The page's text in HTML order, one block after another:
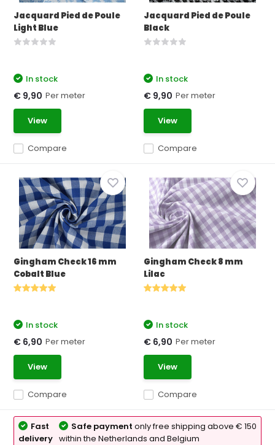
Jacquard Pied de Poule
Light Blue
Compare
In stock
€ 9,90 Per meter
View
Jacquard Pied de Poule
Black
Compare
In stock
€ 9,90 Per meter
View
Gingham Check 16 mm
Cobalt Blue
Compare
In stock
€ 6,90 Per meter
View
Gingham Check 8 mm
Lilac
Compare
In stock
€ 6,90 Per meter
View
Fast
delivery
Safe paymentonly free shipping above € 150
within the Netherlands and Belgium